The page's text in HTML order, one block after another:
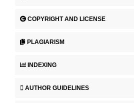
COPYRIGHT AND LICENSE
PLAGIARISM
INDEXING
AUTHOR GUIDELINES